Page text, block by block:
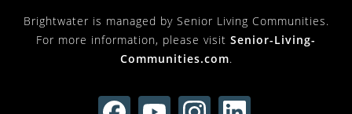
Brightwater is managed by Senior Living Communities.
For more information, please visit Senior-Living-
Communities.com.